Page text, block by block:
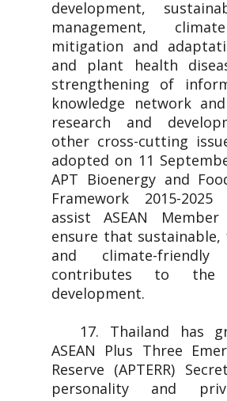
development,
management,
mitigation and
and plant health
strengthening of
knowledge network
research and
other cross-cutting
adopted on 11
APT Bioenergy and
Framework 2015-
assist ASEAN
ensure that sustainable,
and climate-friendly
contributes to the
development.
17. Thailand has
ASEAN Plus Three
Reserve (APTERR)
personality and